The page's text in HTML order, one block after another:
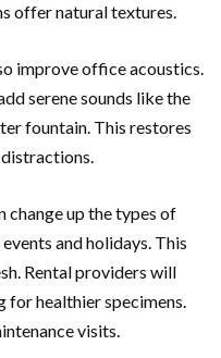
offer natural textures.
improve office acoustics.
serene sounds like the
fountain. This restores
change up the types of
and holidays. This
Rental providers will
for healthier specimens.
visits.